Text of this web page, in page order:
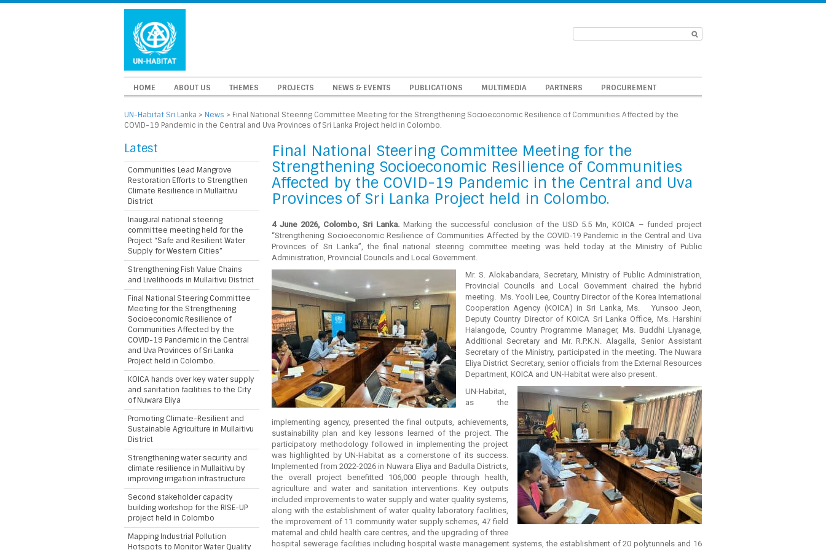
HOME ABOUT US THEMES PROJECTS NEWS & EVENTS PUBLICATIONS MULTIMEDIA PARTNERS PROCUREMENT
UN-Habitat Sri Lanka > News > Final National Steering Committee Meeting for the Strengthening Socioeconomic Resilience of Communities Affected by the
COVID-19 Pandemic in the Central and Uva Provinces of Sri Lanka Project held in Colombo.
Final National Steering Committee Meeting for the
Strengthening Socioeconomic Resilience of Communities
Affected by the COVID-19 Pandemic in the Central and Uva
Provinces of Sri Lanka Project held in Colombo.
4 June 2026, Colombo, Sri Lanka.Marking the successful conclusion of the USD 5.5 Mn, KOICA – funded project
“Strengthening Socioeconomic Resilience of Communities Affected by the COVID-19 Pandemic in the Central and Uva
Provinces of Sri Lanka”, the final national steering committee meeting was held today at the Ministry of Public
Administration, Provincial Councils and Local Government.
Mr. S. Alokabandara, Secretary, Ministry of Public Administration,
Provincial Councils and Local Government chaired the hybrid
meeting. Ms. Yooli Lee, Country Director of the Korea International
Cooperation Agency (KOICA) in Sri Lanka, Ms. Yunsoo Jeon,
Deputy Country Director of KOICA Sri Lanka Office, Ms. Harshini
Halangode, Country Programme Manager, Ms. Buddhi Liyanage,
Additional Secretary and Mr. R.P.K.N. Alagalla, Senior Assistant
Secretary of the Ministry, participated in the meeting. The Nuwara
Eliya District Secretary, senior officials from the External Resources
Department, KOICA and UN-Habitat were also present.
UN-Habitat,
as the
implementing agency, presented the final outputs, achievements,
sustainability plan and key lessons learned of the project. The
participatory methodology followed in implementing the project
was highlighted by UN-Habitat as a cornerstone of its success.
Implemented from 2022-2026 in Nuwara Eliya and Badulla Districts,
the overall project benefitted 106,000 people through health,
agriculture and water and sanitation interventions. Key outputs
included improvements to water supply and water quality systems,
along with the establishment of water quality laboratory facilities,
the improvement of 11 community water supply schemes, 47 field
maternal and child health care centres, and the upgrading of three
hospital sewerage facilities including hospital waste management systems, the establishment of 20 polytunnels and 16
Latest
Communities Lead Mangrove
Restoration Efforts to Strengthen
Climate Resilience in Mullaitivu
District
Inaugural national steering
committee meeting held for the
Project “Safe and Resilient Water
Supply for Western Cities”
Strengthening Fish Value Chains
and Livelihoods in Mullaitivu District
Final National Steering Committee
Meeting for the Strengthening
Socioeconomic Resilience of
Communities Affected by the
COVID-19 Pandemic in the Central
and Uva Provinces of Sri Lanka
Project held in Colombo.
KOICA hands over key water supply
and sanitation facilities to the City
of Nuwara Eliya
Promoting Climate-Resilient and
Sustainable Agriculture in Mullaitivu
District
Strengthening water security and
climate resilience in Mullaitivu by
improving irrigation infrastructure
Second stakeholder capacity
building workshop for the RISE-UP
project held in Colombo
Mapping Industrial Pollution
Hotspots to Monitor Water Quality